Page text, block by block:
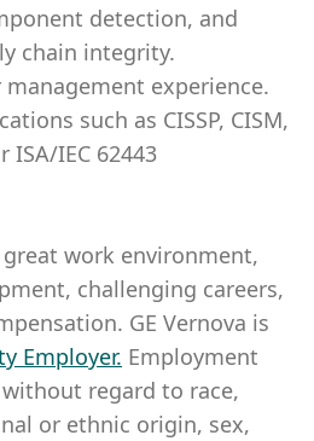
detection, and
chain integrity.
experience.
such as CISSP, CISM,
ISA/IEC 62443
great work environment,
challenging careers,
GE Vernova is
Employer. Employment
regard to race,
or ethnic origin, sex,